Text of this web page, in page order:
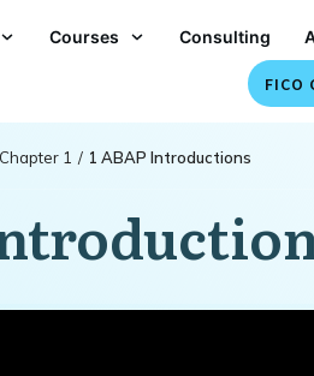
Courses Consulting
FICO
Chapter 1 / 1 ABAP Introductions